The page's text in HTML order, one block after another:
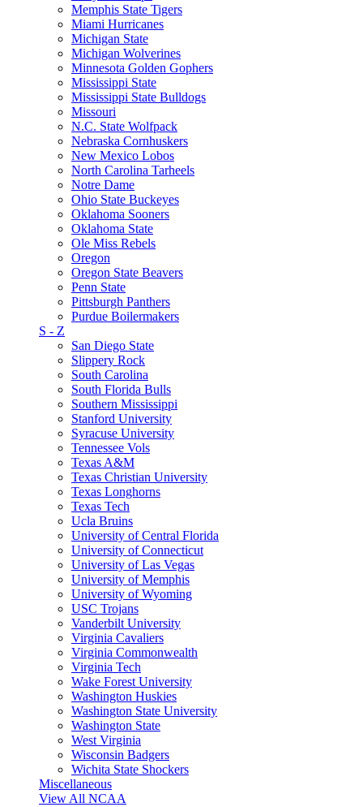
Memphis State Tigers
Miami Hurricanes
Michigan State
Michigan Wolverines
Minnesota Golden Gophers
Mississippi State
Mississippi State Bulldogs
Missouri
N.C. State Wolfpack
Nebraska Cornhuskers
New Mexico Lobos
North Carolina Tarheels
Notre Dame
Ohio State Buckeyes
Oklahoma Sooners
Oklahoma State
Ole Miss Rebels
Oregon
Oregon State Beavers
Penn State
Pittsburgh Panthers
Purdue Boilermakers
S - Z
San Diego State
Slippery Rock
South Carolina
South Florida Bulls
Southern Mississippi
Stanford University
Syracuse University
Tennessee Vols
Texas A&M
Texas Christian University
Texas Longhorns
Texas Tech
Ucla Bruins
University of Central Florida
University of Connecticut
University of Las Vegas
University of Memphis
University of Wyoming
USC Trojans
Vanderbilt University
Virginia Cavaliers
Virginia Commonwealth
Virginia Tech
Wake Forest University
Washington Huskies
Washington State University
Washington State
West Virginia
Wisconsin Badgers
Wichita State Shockers
Miscellaneous
View All NCAA